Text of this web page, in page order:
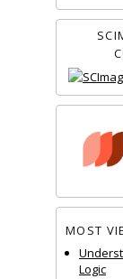
MOST
Logic